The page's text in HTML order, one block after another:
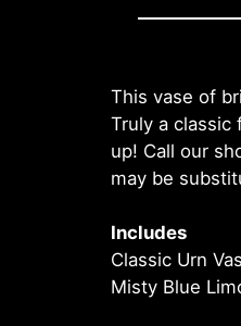
This vase of
Truly a classic
up! Call our
may be
Includes
Classic Urn
Misty Blue